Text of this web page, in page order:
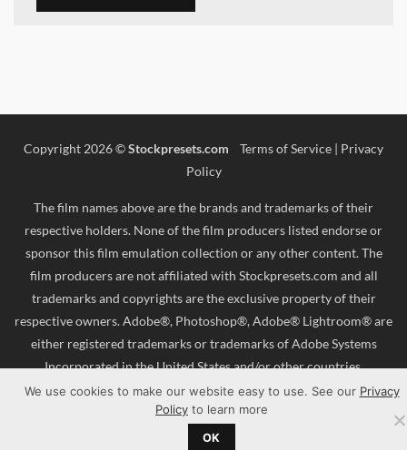
Copyright 2026 ©Stockpresets.com Terms of Service | Privacy
Policy
The film names above are the brands and trademarks of their
respective holders. None of the film producers listed endorse or
sponsor this film emulation collection or any other content. The
film producers are not affiliated with Stockpresets.com and all
trademarks and copyrights are the exclusive property of their
respective owners. Adobe®, Photoshop®, Adobe® Lightroom® are
either registered trademarks or trademarks of Adobe Systems
Incorporated in the United States and/or other countries.
We use cookies to make our website easy to use. See our Privacy
Policy to learn more
OK